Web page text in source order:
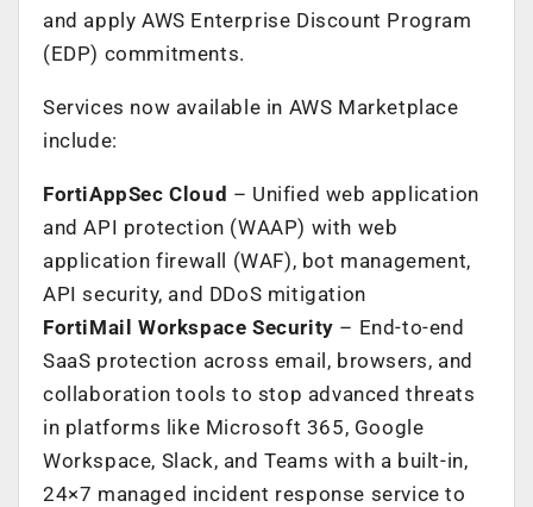
and apply AWS Enterprise Discount Program
(EDP) commitments.
Services now available in AWS Marketplace
include:
FortiAppSec Cloud – Unified web application
and API protection (WAAP) with web
application firewall (WAF), bot management,
API security, and DDoS mitigation
FortiMail Workspace Security – End-to-end
SaaS protection across email, browsers, and
collaboration tools to stop advanced threats
in platforms like Microsoft 365, Google
Workspace, Slack, and Teams with a built-in,
24×7 managed incident response service to